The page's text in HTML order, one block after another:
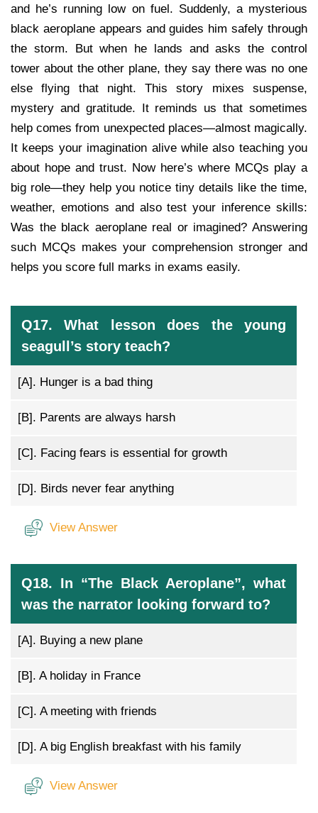
and he’s running low on fuel. Suddenly, a mysterious
black aeroplane appears and guides him safely through
the storm. But when he lands and asks the control
tower about the other plane, they say there was no one
else flying that night. This story mixes suspense,
mystery and gratitude. It reminds us that sometimes
help comes from unexpected places—almost magically.
It keeps your imagination alive while also teaching you
about hope and trust. Now here’s where MCQs play a
big role—they help you notice tiny details like the time,
weather, emotions and also test your inference skills:
Was the black aeroplane real or imagined? Answering
such MCQs makes your comprehension stronger and
helps you score full marks in exams easily.
Q17. What lesson does the young
seagull’s story teach?
[A]. Hunger is a bad thing
[B]. Parents are always harsh
[C]. Facing fears is essential for growth
[D]. Birds never fear anything
View Answer
Q18. In “The Black Aeroplane”, what
was the narrator looking forward to?
[A]. Buying a new plane
[B]. A holiday in France
[C]. A meeting with friends
[D]. A big English breakfast with his family
View Answer